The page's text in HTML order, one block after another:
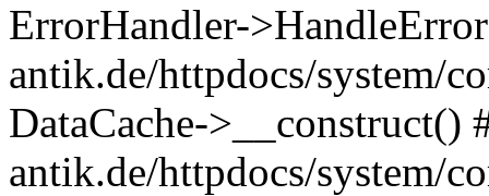
ErrorHandler-
antik.de/httpdocs/system/
DataCache->__construct()
antik.de/httpdocs/system/